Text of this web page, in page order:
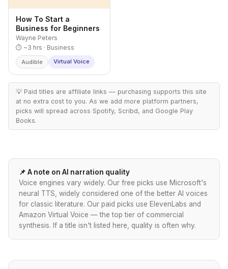
How To Start a
Business for Beginners
Wayne Peters
⏱ ~3 hrs · Business
Audible Virtual Voice
💡 Paid titles are affiliate links — purchasing supports this site
at no extra cost to you. As we add more platform partners,
picks will spread across Spotify, Scribd, and Google Play
Books.
📌 A note on AI narration quality
Voice engines vary widely. Our free picks use Microsoft's
neural TTS, widely considered one of the better AI voices
for classic literature. Our paid picks use ElevenLabs and
Amazon Virtual Voice — the top tier of commercial
synthesis. If a title isn't listed here, quality is often why.